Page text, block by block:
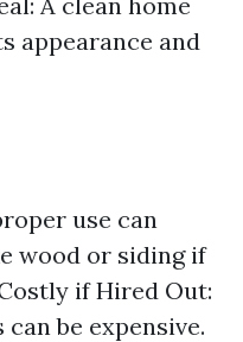
appearance and
use can
wood or siding if
if Hired Out:
be expensive.